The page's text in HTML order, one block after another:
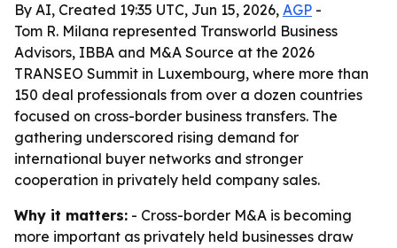
By AI, Created 19:35 UTC, Jun 15, 2026, AGP -
Tom R. Milana represented Transworld Business
Advisors, IBBA and M&A Source at the 2026
TRANSEO Summit in Luxembourg, where more than
150 deal professionals from over a dozen countries
focused on cross-border business transfers. The
gathering underscored rising demand for
international buyer networks and stronger
cooperation in privately held company sales.
Why it matters: - Cross-border M&A is becoming
more important as privately held businesses draw